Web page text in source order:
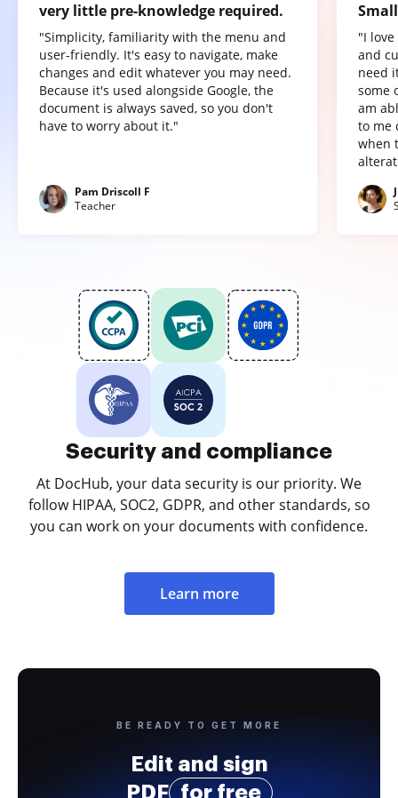
very little pre-knowledge required.
"Simplicity, familiarity with the menu and
user-friendly. It's easy to navigate, make
changes and edit whatever you may need.
Because it's used alongside Google, the
document is always saved, so you don't
have to worry about it."
Pam Driscoll F
Teacher
"I
and
need
some
am
to me
when
Security and compliance
At DocHub, your data security is our priority. We
follow HIPAA, SOC2, GDPR, and other standards, so
you can work on your documents with confidence.
Learn more
BE READY TO GET MORE
Edit and sign
PDF
for free